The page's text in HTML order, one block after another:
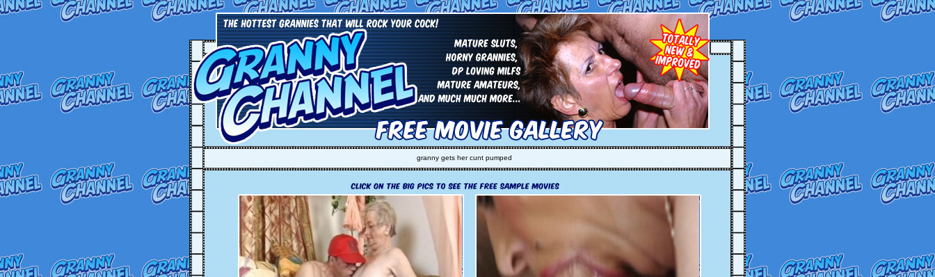
granny gets her cunt pumped